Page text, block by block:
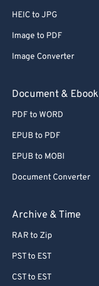
HEIC to JPG
Image to PDF
Image Converter
Document & Ebook
PDF to WORD
EPUB to PDF
EPUB to MOBI
Document Converter
Archive & Time
RAR to Zip
PST to EST
CST to EST